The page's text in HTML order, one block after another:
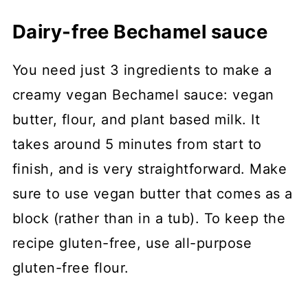
Dairy-free Bechamel sauce
You need just 3 ingredients to make a
creamy vegan Bechamel sauce: vegan
butter, flour, and plant based milk. It
takes around 5 minutes from start to
finish, and is very straightforward. Make
sure to use vegan butter that comes as a
block (rather than in a tub). To keep the
recipe gluten-free, use all-purpose
gluten-free flour.